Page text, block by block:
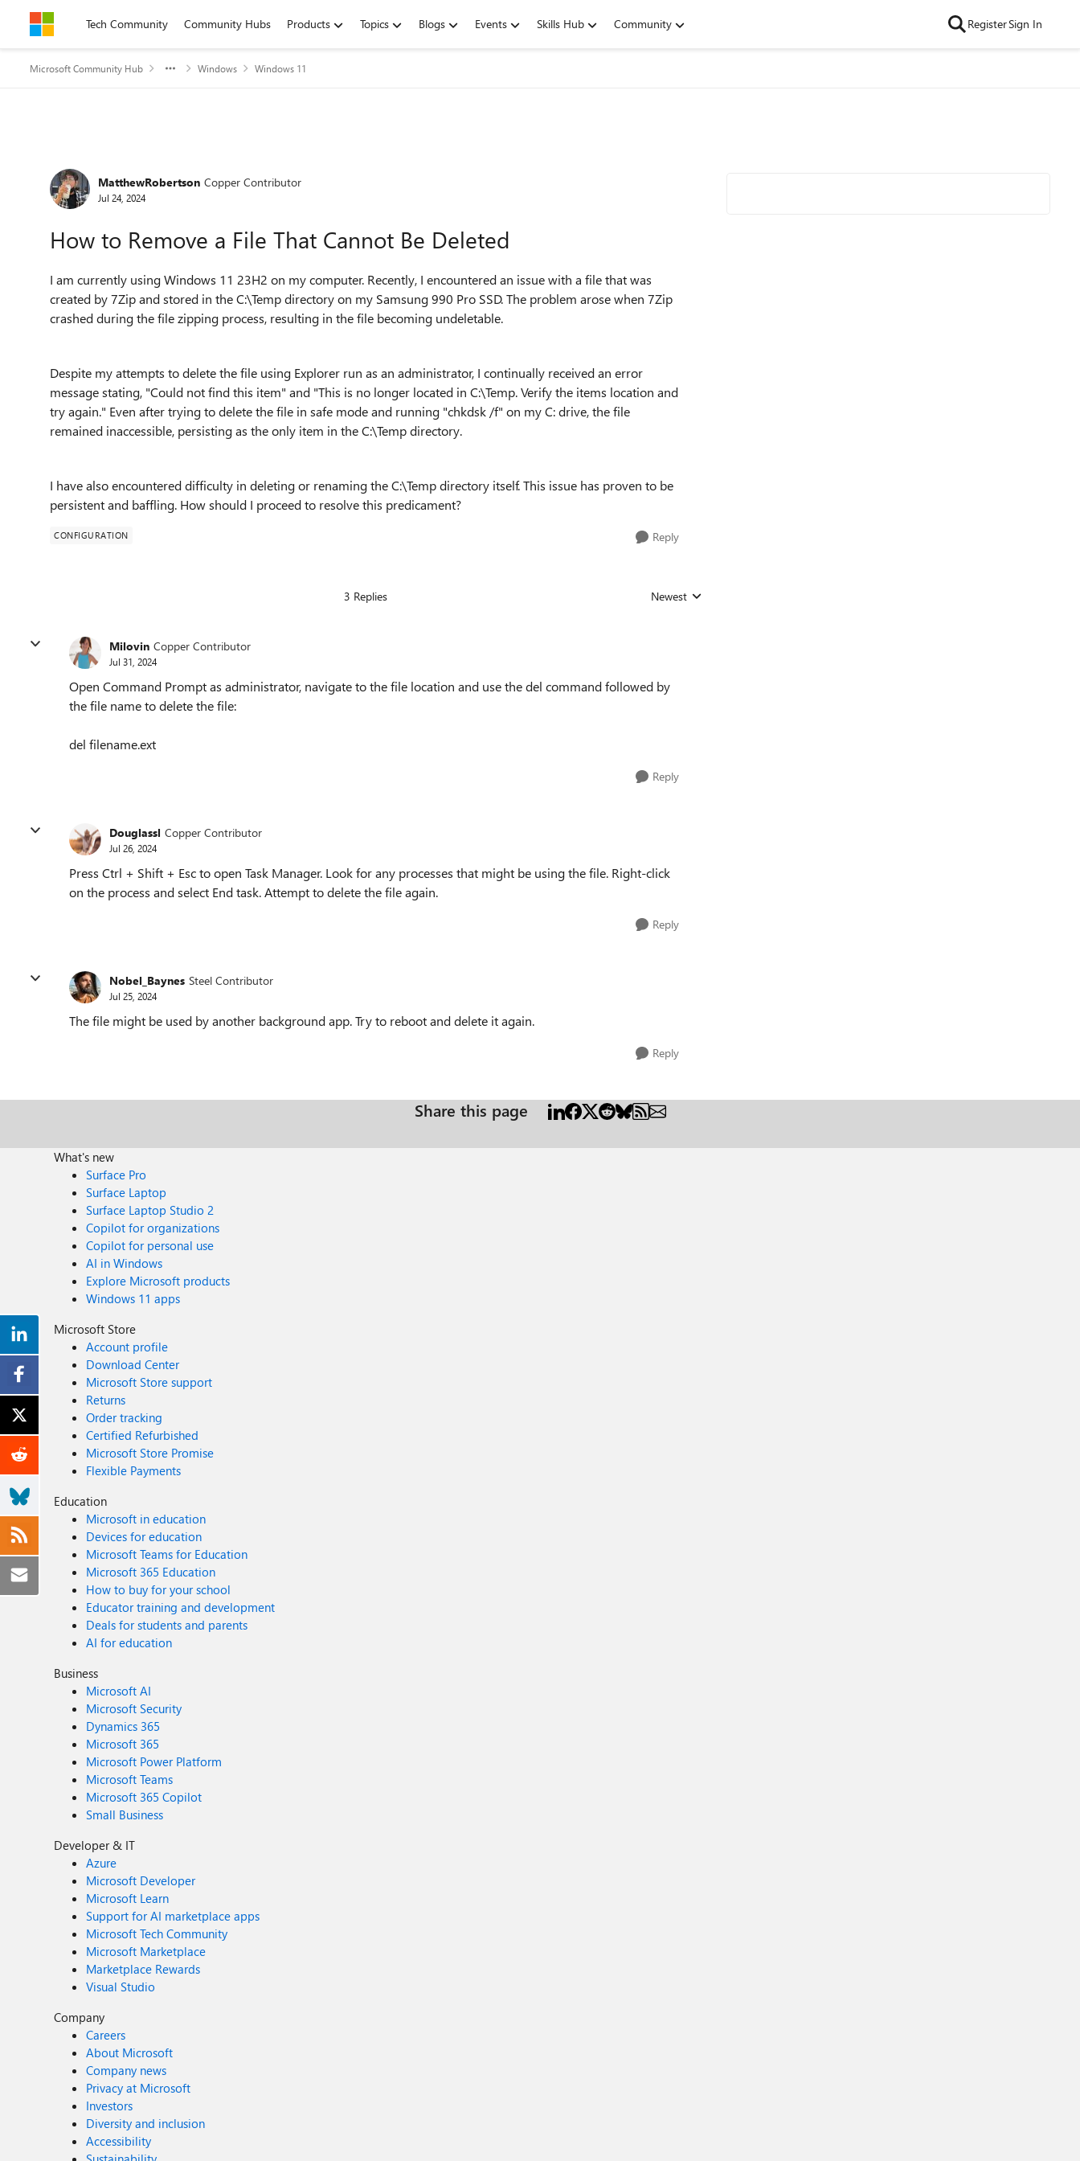
Skip to contentTech Community Community Hubs Products Topics Blogs Events Skills Hub Community RegisterSign In
Microsoft Community Hub Windows Windows 11
Forum Discussion
MatthewRobertson Copper Contributor
Jul 24, 2024
How to Remove a File That Cannot Be Deleted
I am currently using Windows 11 23H2 on my computer. Recently, I encountered an issue with a file that was
created by 7Zip and stored in the C:\Temp directory on my Samsung 990 Pro SSD. The problem arose when 7Zip
crashed during the file zipping process, resulting in the file becoming undeletable.
Despite my attempts to delete the file using Explorer run as an administrator, I continually received an error
message stating, "Could not find this item" and "This is no longer located in C:\Temp. Verify the items location and
try again." Even after trying to delete the file in safe mode and running "chkdsk /f" on my C: drive, the file
remained inaccessible, persisting as the only item in the C:\Temp directory.
I have also encountered difficulty in deleting or renaming the C:\Temp directory itself. This issue has proven to be
persistent and baffling. How should I proceed to resolve this predicament?
CONFIGURATION Reply
3 Replies Replies sorted by
Newest
Milovin Copper Contributor
Jul 31, 2024
Open Command Prompt as administrator, navigate to the file location and use the del command followed by
the file name to delete the file:
del filename.ext
Reply
Douglassl Copper Contributor
Jul 26, 2024
Press Ctrl + Shift + Esc to open Task Manager. Look for any processes that might be using the file. Right-click
on the process and select End task. Attempt to delete the file again.
Reply
Nobel_Baynes Steel Contributor
Jul 25, 2024
The file might be used by another background app. Try to reboot and delete it again.
Reply
Share this page
What's new
Surface Pro
Surface Laptop
Surface Laptop Studio 2
Copilot for organizations
Copilot for personal use
AI in Windows
Explore Microsoft products
Windows 11 apps
Microsoft Store
Account profile
Download Center
Microsoft Store support
Returns
Order tracking
Certified Refurbished
Microsoft Store Promise
Flexible Payments
Education
Microsoft in education
Devices for education
Microsoft Teams for Education
Microsoft 365 Education
How to buy for your school
Educator training and development
Deals for students and parents
AI for education
Business
Microsoft AI
Microsoft Security
Dynamics 365
Microsoft 365
Microsoft Power Platform
Microsoft Teams
Microsoft 365 Copilot
Small Business
Developer & IT
Azure
Microsoft Developer
Microsoft Learn
Support for AI marketplace apps
Microsoft Tech Community
Microsoft Marketplace
Marketplace Rewards
Visual Studio
Company
Careers
About Microsoft
Company news
Privacy at Microsoft
Investors
Diversity and inclusion
Accessibility